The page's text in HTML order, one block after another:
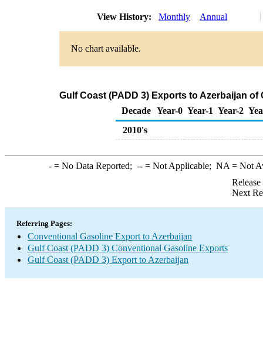
View History: Monthly Annual
No chart available.
Gulf Coast (PADD 3) Exports to Azerbaijan
Decade Year-0 Year-1 Year-2
2010's
-= No Data Reported; --= Not Applicable; NA = Not
Next
Referring Pages:
Conventional Gasoline Export to Azerbaijan
Gulf Coast (PADD 3) Conventional Gasoline Exports
Gulf Coast (PADD 3) Export to Azerbaijan